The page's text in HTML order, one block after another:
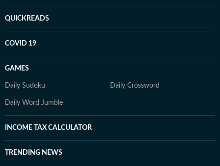
QUICKREADS
COVID 19
GAMES
Daily Sudoku Daily Crossword
Daily Word Jumble
INCOME TAX CALCULATOR
TRENDING NEWS